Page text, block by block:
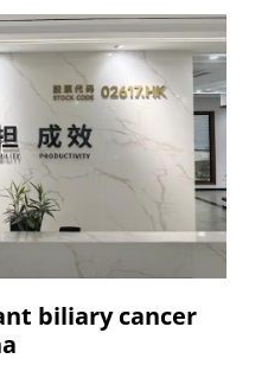
biliary cancer